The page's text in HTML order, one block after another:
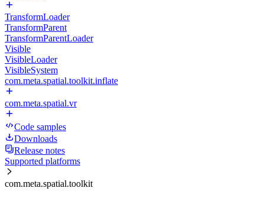
TransformLoader
TransformParent
TransformParentLoader
Visible
VisibleLoader
VisibleSystem
com.meta.spatial.toolkit.inflate
com.meta.spatial.vr
Code samples
Downloads
Release notes
Supported platforms
com.meta.spatial.toolkit